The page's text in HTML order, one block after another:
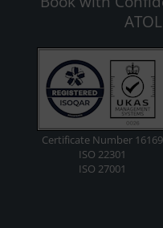
Certificate Number 16169
ISO 22301
ISO 27001